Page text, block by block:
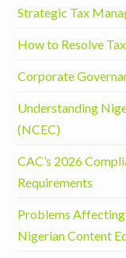
Strategic Tax
How to Resolve
Corporate
Understanding
(NCEC)
CAC’s 2026
Requirements
Problems
Nigerian Content